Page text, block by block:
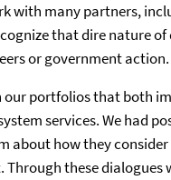
with many partners,
that dire nature
or government action.
our portfolios that both
services. We had
about how they
these